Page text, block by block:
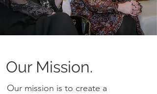
Our Mission.
Our mission is to create a